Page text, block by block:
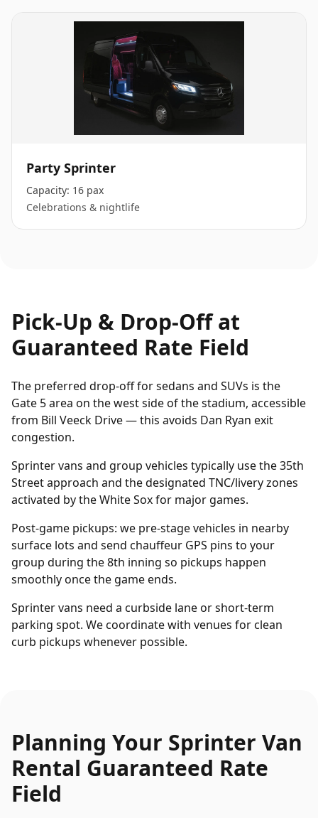
Party Sprinter
Capacity: 16 pax
Celebrations & nightlife
Pick-Up & Drop-Off at
Guaranteed Rate Field
The preferred drop-off for sedans and SUVs is the
Gate 5 area on the west side of the stadium, accessible
from Bill Veeck Drive — this avoids Dan Ryan exit
congestion.
Sprinter vans and group vehicles typically use the 35th
Street approach and the designated TNC/livery zones
activated by the White Sox for major games.
Post-game pickups: we pre-stage vehicles in nearby
surface lots and send chauffeur GPS pins to your
group during the 8th inning so pickups happen
smoothly once the game ends.
Sprinter vans need a curbside lane or short-term
parking spot. We coordinate with venues for clean
curb pickups whenever possible.
Planning Your Sprinter Van
Rental Guaranteed Rate
Field